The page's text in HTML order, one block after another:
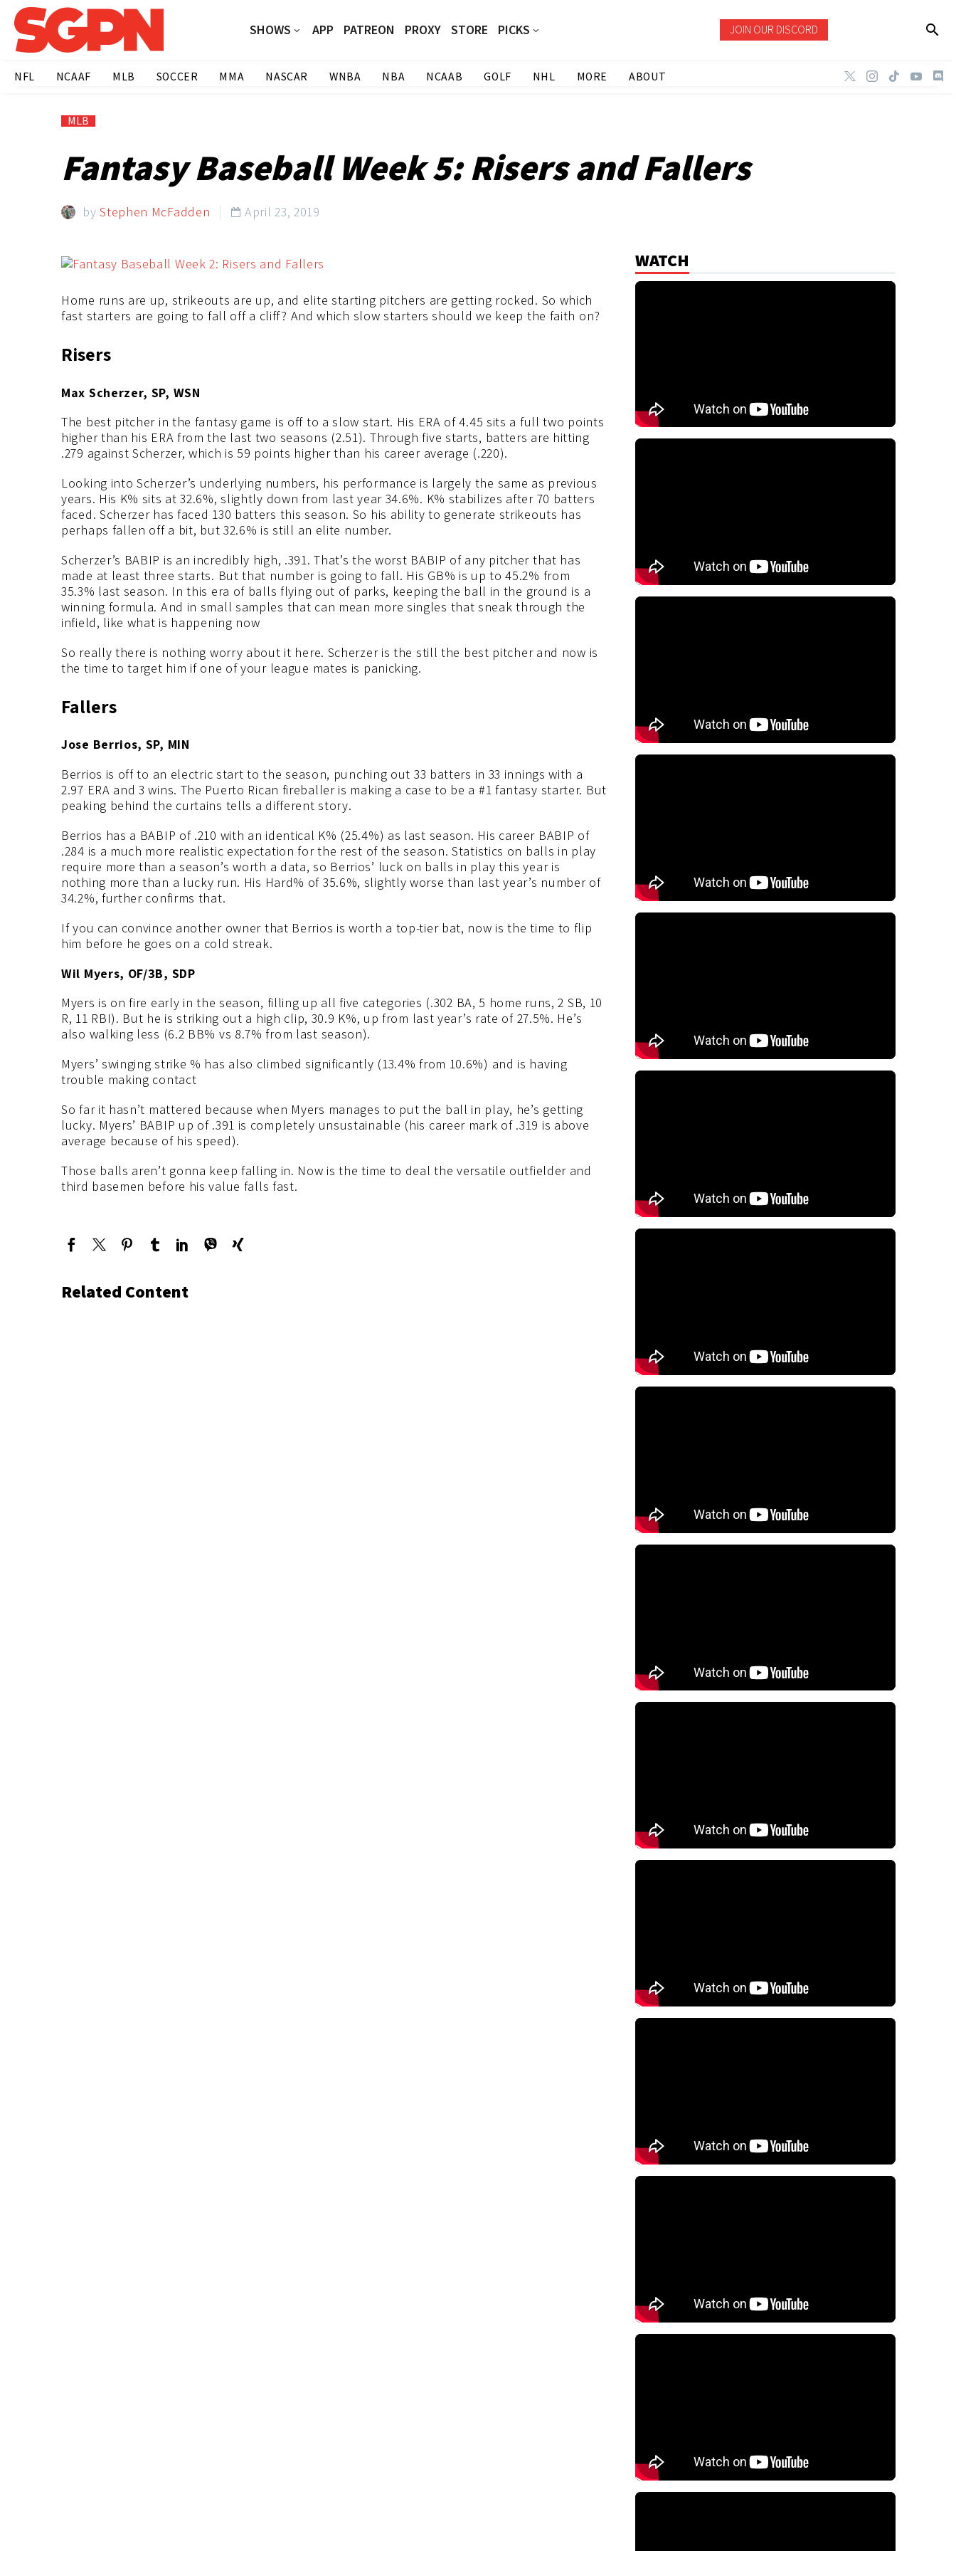
SHOWS APP PATREON PROXY STORE PICKS JOIN OUR DISCORD
NFL NCAAF MLB SOCCER MMA NASCAR WNBA NBA NCAAB GOLF NHL MORE ABOUT
MLB
Fantasy Baseball Week 5: Risers and Fallers
byStephen McFadden  April 23, 2019
Home runs are up, strikeouts are up, and elite starting pitchers are getting rocked. So which
fast starters are going to fall off a cliff? And which slow starters should we keep the faith on?
Risers
Max Scherzer, SP, WSN
The best pitcher in the fantasy game is off to a slow start. His ERA of 4.45 sits a full two points
higher than his ERA from the last two seasons (2.51). Through five starts, batters are hitting
.279 against Scherzer, which is 59 points higher than his career average (.220).
Looking into Scherzer’s underlying numbers, his performance is largely the same as previous
years. His K% sits at 32.6%, slightly down from last year 34.6%. K% stabilizes after 70 batters
faced. Scherzer has faced 130 batters this season. So his ability to generate strikeouts has
perhaps fallen off a bit, but 32.6% is still an elite number.
Scherzer’s BABIP is an incredibly high, .391. That’s the worst BABIP of any pitcher that has
made at least three starts. But that number is going to fall. His GB% is up to 45.2% from
35.3% last season. In this era of balls flying out of parks, keeping the ball in the ground is a
winning formula. And in small samples that can mean more singles that sneak through the
infield, like what is happening now
So really there is nothing worry about it here. Scherzer is the still the best pitcher and now is
the time to target him if one of your league mates is panicking.
Fallers
Jose Berrios, SP, MIN
Berrios is off to an electric start to the season, punching out 33 batters in 33 innings with a
2.97 ERA and 3 wins. The Puerto Rican fireballer is making a case to be a #1 fantasy starter. But
peaking behind the curtains tells a different story.
Berrios has a BABIP of .210 with an identical K% (25.4%) as last season. His career BABIP of
.284 is a much more realistic expectation for the rest of the season. Statistics on balls in play
require more than a season’s worth a data, so Berrios’ luck on balls in play this year is
nothing more than a lucky run. His Hard% of 35.6%, slightly worse than last year’s number of
34.2%, further confirms that.
If you can convince another owner that Berrios is worth a top-tier bat, now is the time to flip
him before he goes on a cold streak.
Wil Myers, OF/3B, SDP
Myers is on fire early in the season, filling up all five categories (.302 BA, 5 home runs, 2 SB, 10
R, 11 RBI). But he is striking out a high clip, 30.9 K%, up from last year’s rate of 27.5%. He’s
also walking less (6.2 BB% vs 8.7% from last season).
Myers’ swinging strike % has also climbed significantly (13.4% from 10.6%) and is having
trouble making contact
So far it hasn’t mattered because when Myers manages to put the ball in play, he’s getting
lucky. Myers’ BABIP up of .391 is completely unsustainable (his career mark of .319 is above
average because of his speed).
Those balls aren’t gonna keep falling in. Now is the time to deal the versatile outfielder and
third basemen before his value falls fast.
Related Content
WATCH